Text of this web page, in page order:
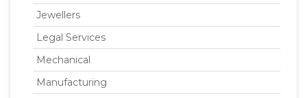
Jewellers
Legal Services
Mechanical
Manufacturing